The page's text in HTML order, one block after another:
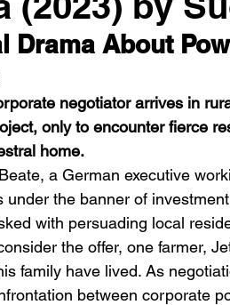
Once posts are
Emotional
Why
Drama About
negotiator arrives in
only to encounter fierce
home.
a German executive
under the banner of
with persuading local
the offer, one farmer,
family have lived. As
between corporate